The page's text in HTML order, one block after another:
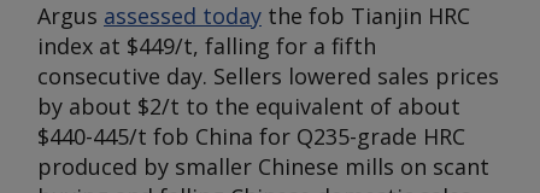
Argus assessed today the fob Tianjin HRC
index at $449/t, falling for a fifth
consecutive day. Sellers lowered sales prices
by about $2/t to the equivalent of about
$440-445/t fob China for Q235-grade HRC
produced by smaller Chinese mills on scant